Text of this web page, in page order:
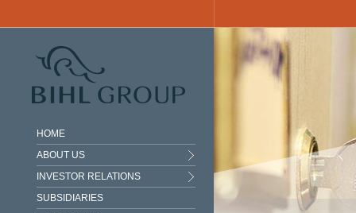
HOME
ABOUT US
INVESTOR RELATIONS
SUBSIDIARIES